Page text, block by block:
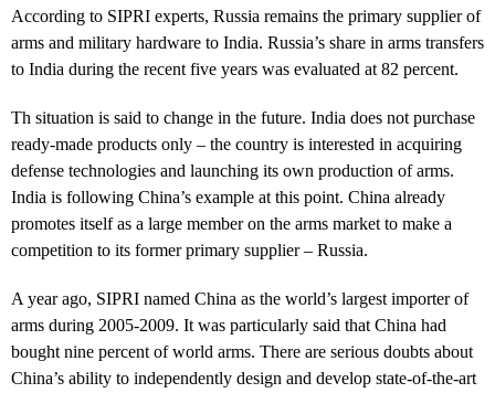
According to SIPRI experts, Russia remains the primary supplier of
arms and military hardware to India. Russia’s share in arms transfers
to India during the recent five years was evaluated at 82 percent.
Th situation is said to change in the future. India does not purchase
ready-made products only – the country is interested in acquiring
defense technologies and launching its own production of arms.
India is following China’s example at this point. China already
promotes itself as a large member on the arms market to make a
competition to its former primary supplier – Russia.
A year ago, SIPRI named China as the world’s largest importer of
arms during 2005-2009. It was particularly said that China had
bought nine percent of world arms. There are serious doubts about
China’s ability to independently design and develop state-of-the-art